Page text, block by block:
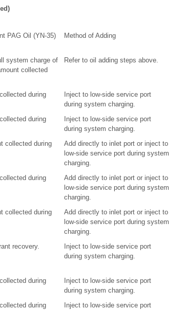
PAG Oil (YN-35)
Method of Adding
system charge of
collected
Refer to oil adding steps above.
during
Inject to low-side service port
during system charging.
during
Inject to low-side service port
during system charging.
collected during
Add directly to inlet port or inject to
low-side service port during system
charging.
during
Add directly to inlet port or inject to
low-side service port during system
charging.
collected during
Add directly to inlet port or inject to
low-side service port during system
charging.
recovery.
Inject to low-side service port
during system charging.
during
Inject to low-side service port
during system charging.
during
Inject to low-side service port